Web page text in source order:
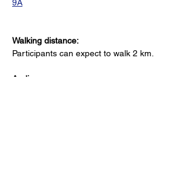
9A
Walking distance:
Participants can expect to walk 2 km.
Audience: